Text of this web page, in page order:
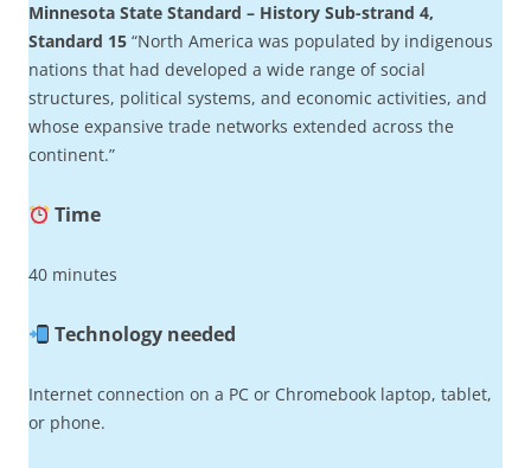
Minnesota State Standard – History Sub-strand 4,
Standard 15 “North America was populated by indigenous
nations that had developed a wide range of social
structures, political systems, and economic activities, and
whose expansive trade networks extended across the
continent.”
Time
40 minutes
Technology needed
Internet connection on a PC or Chromebook laptop, tablet,
or phone.